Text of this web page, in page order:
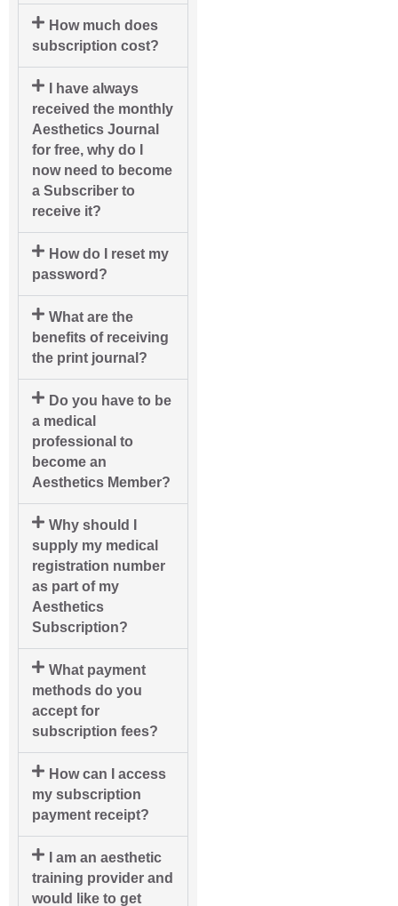
How much does
subscription cost?
I have always
received the monthly
Aesthetics Journal
for free, why do I
now need to become
a Subscriber to
receive it?
How do I reset my
password?
What are the
benefits of receiving
the print journal?
Do you have to be
a medical
professional to
become an
Aesthetics Member?
Why should I
supply my medical
registration number
as part of my
Aesthetics
Subscription?
What payment
methods do you
accept for
subscription fees?
How can I access
my subscription
payment receipt?
I am an aesthetic
training provider and
would like to get